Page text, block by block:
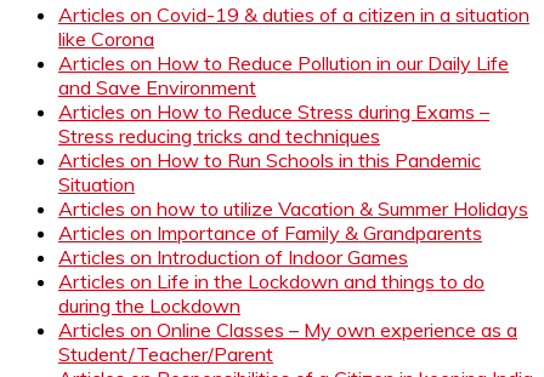
Articles on Covid-19 & duties of a citizen in a situation
like Corona
Articles on How to Reduce Pollution in our Daily Life
and Save Environment
Articles on How to Reduce Stress during Exams –
Stress reducing tricks and techniques
Articles on How to Run Schools in this Pandemic
Situation
Articles on how to utilize Vacation & Summer Holidays
Articles on Importance of Family & Grandparents
Articles on Introduction of Indoor Games
Articles on Life in the Lockdown and things to do
during the Lockdown
Articles on Online Classes – My own experience as a
Student/Teacher/Parent